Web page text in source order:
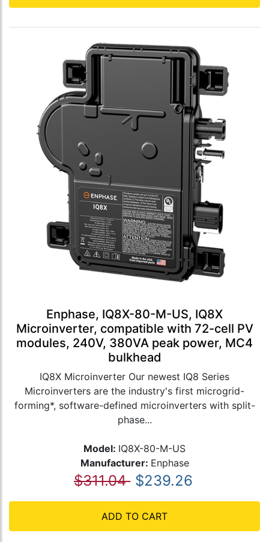
Enphase, IQ8X-80-M-US, IQ8X
Microinverter, compatible with 72-cell PV
modules, 240V, 380VA peak power, MC4
bulkhead
IQ8X Microinverter Our newest IQ8 Series
Microinverters are the industry's first microgrid-
forming*, software-defined microinverters with split-
phase...
Model: IQ8X-80-M-US
Manufacturer: Enphase
$311.04 $239.26
ADD TO CART